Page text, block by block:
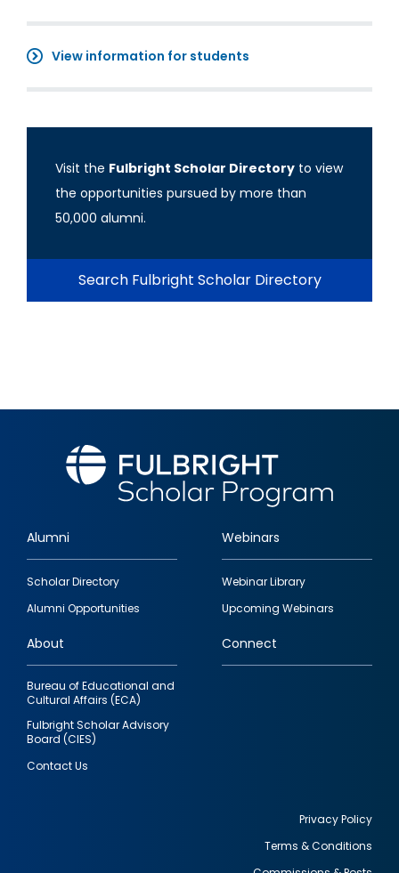
View information for students
Visit the Fulbright Scholar Directory to view
the opportunities pursued by more than
50,000 alumni.
Search Fulbright Scholar Directory
Footer
quick
links
Alumni
Scholar Directory
Alumni Opportunities
Webinars
Webinar Library
Upcoming Webinars
About
Bureau of Educational and
Cultural Affairs (ECA)
Fulbright Scholar Advisory
Board (CIES)
Contact Us
Connect
Privacy Policy
Terms & Conditions